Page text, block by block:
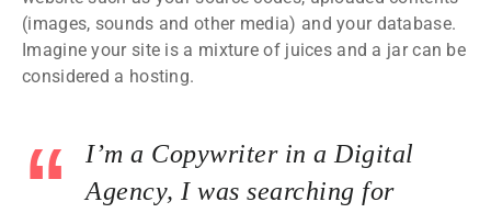
(images, sounds and other media) and your database.
Imagine your site is a mixture of juices and a jar can be
considered a hosting.
I’m a Copywriter in a Digital
Agency, I was searching for